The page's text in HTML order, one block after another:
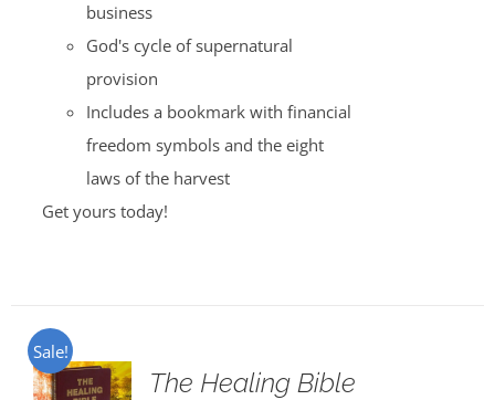
business
God's cycle of supernatural
provision
Includes a bookmark with financial
freedom symbols and the eight
laws of the harvest
Get yours today!
Sale!
The Healing Bible